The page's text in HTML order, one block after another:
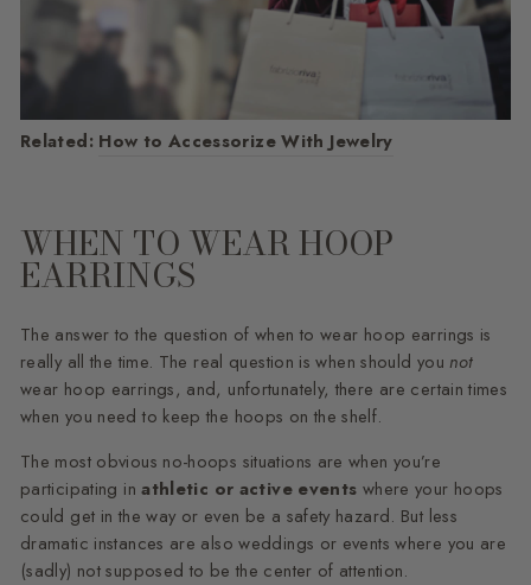
Related: How to Accessorize With Jewelry
WHEN TO WEAR HOOP
EARRINGS
The answer to the question of when to wear hoop earrings is
really all the time. The real question is when should you not
wear hoop earrings, and, unfortunately, there are certain times
when you need to keep the hoops on the shelf.
The most obvious no-hoops situations are when you’re
participating inathletic or active events where your hoops
could get in the way or even be a safety hazard. But less
dramatic instances are also weddings or events where you are
(sadly) not supposed to be the center of attention.